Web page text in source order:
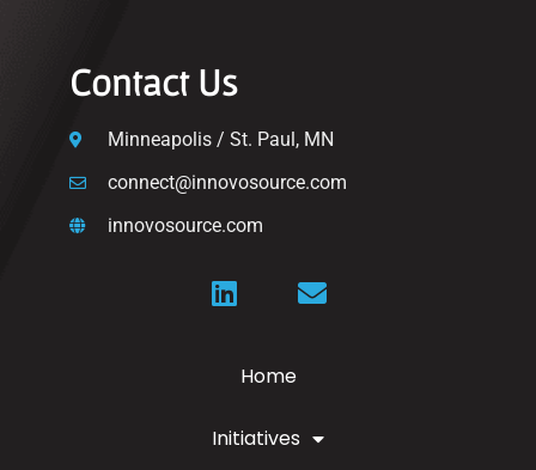
Contact Us
Minneapolis / St. Paul, MN
connect@innovosource.com
innovosource.com
Home
Initiatives